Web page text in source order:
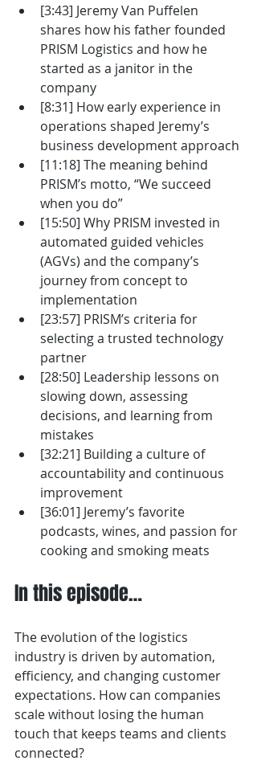
[3:43] Jeremy Van Puffelen
shares how his father founded
PRISM Logistics and how he
started as a janitor in the
company
[8:31] How early experience in
operations shaped Jeremy’s
business development approach
[11:18] The meaning behind
PRISM’s motto, “We succeed
when you do”
[15:50] Why PRISM invested in
automated guided vehicles
(AGVs) and the company’s
journey from concept to
implementation
[23:57] PRISM’s criteria for
selecting a trusted technology
partner
[28:50] Leadership lessons on
slowing down, assessing
decisions, and learning from
mistakes
[32:21] Building a culture of
accountability and continuous
improvement
[36:01] Jeremy’s favorite
podcasts, wines, and passion for
cooking and smoking meats
In this episode…
The evolution of the logistics
industry is driven by automation,
efficiency, and changing customer
expectations. How can companies
scale without losing the human
touch that keeps teams and clients
connected?